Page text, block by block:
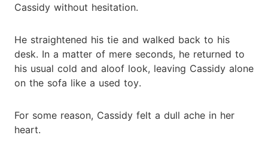
Cassidy without hesitation.
He straightened his tie and walked back to his
desk. In a matter of mere seconds, he returned to
his usual cold and aloof look, leaving Cassidy alone
on the sofa like a used toy.
For some reason, Cassidy felt a dull ache in her
heart.